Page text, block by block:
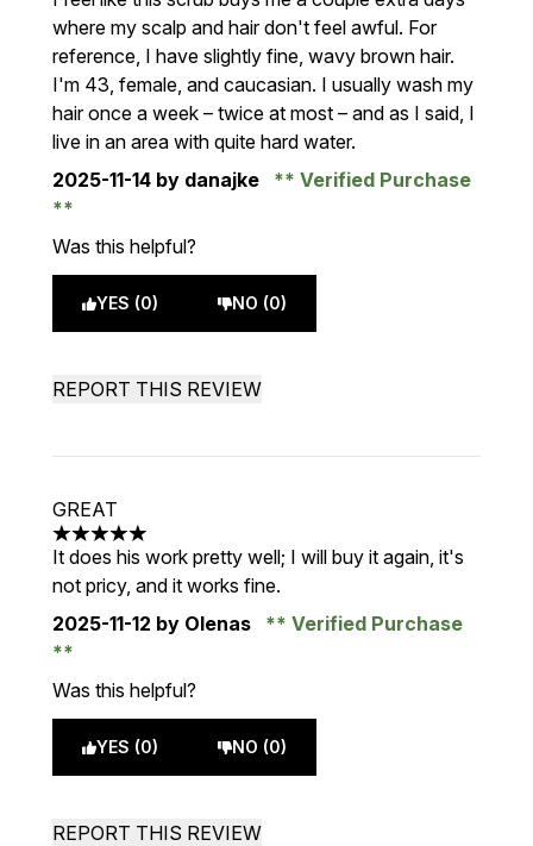
where my scalp and hair don't feel awful. For
reference, I have slightly fine, wavy brown hair.
I'm 43, female, and caucasian. I usually wash my
hair once a week – twice at most – and as I said, I
live in an area with quite hard water.
2025-11-14 by danajke Verified Purchase
Was this helpful?
YES (0) NO (0)
REPORT THIS REVIEW
GREAT
5 stars out of a maximum of 5
It does his work pretty well; I will buy it again, it's
not pricy, and it works fine.
2025-11-12 by Olenas Verified Purchase
Was this helpful?
YES (0) NO (0)
REPORT THIS REVIEW